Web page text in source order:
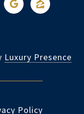
Luxury Presence
Policy